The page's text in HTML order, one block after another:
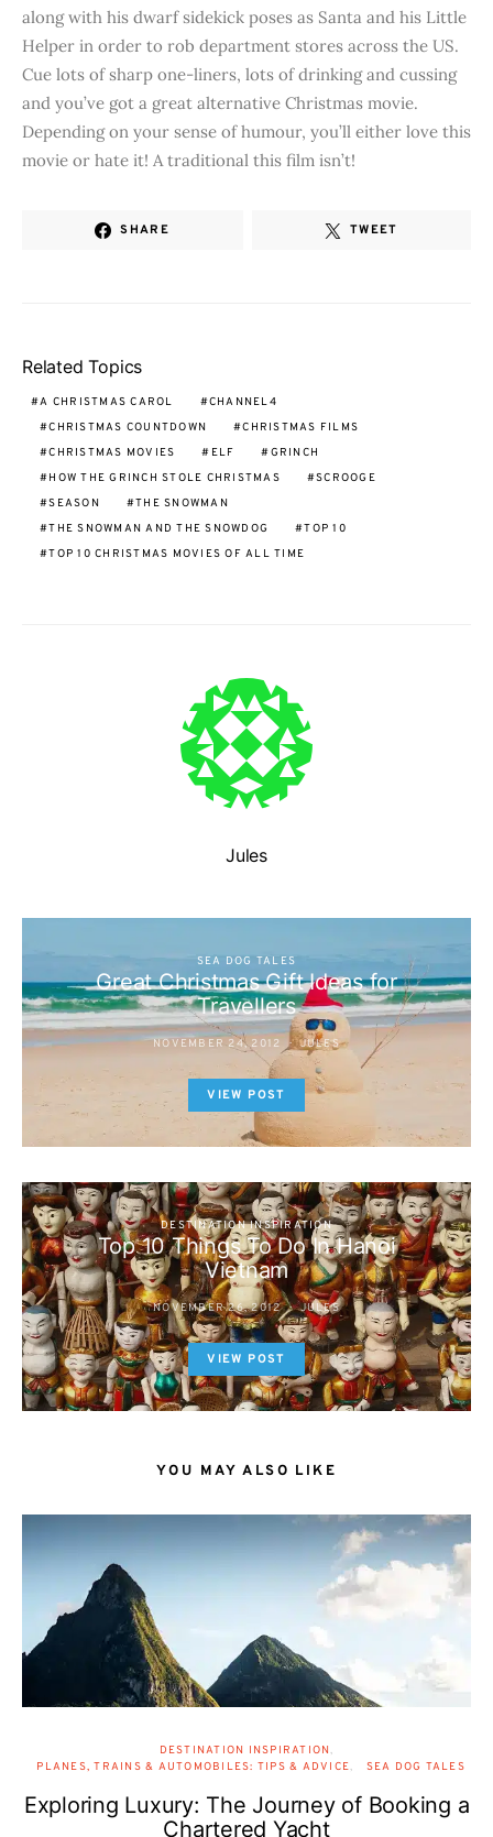
along with his dwarf sidekick poses as Santa and his Little
Helper in order to rob department stores across the US.
Cue lots of sharp one-liners, lots of drinking and cussing
and you’ve got a great alternative Christmas movie.
Depending on your sense of humour, you’ll either love this
movie or hate it! A traditional this film isn’t!
SHARE TWEET
Related Topics
A CHRISTMAS CAROL
CHANNEL4
CHRISTMAS COUNTDOWN
CHRISTMAS FILMS
CHRISTMAS MOVIES
ELF
GRINCH
HOW THE GRINCH STOLE CHRISTMAS
SCROOGE
SEASON
THE SNOWMAN
THE SNOWMAN AND THE SNOWDOG
TOP 10
TOP 10 CHRISTMAS MOVIES OF ALL TIME
Jules
SEA DOG TALES
Great Christmas Gift Ideas for
Travellers
NOVEMBER 24, 2012 JULES
VIEW POST
DESTINATION INSPIRATION
Top 10 Things To Do In Hanoi
Vietnam
NOVEMBER 26, 2012 JULES
VIEW POST
YOU MAY ALSO LIKE
DESTINATION INSPIRATION
PLANES, TRAINS & AUTOMOBILES: TIPS & ADVICE
SEA DOG TALES
Exploring Luxury: The Journey of Booking a
Chartered Yacht